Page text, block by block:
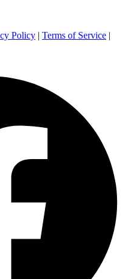
Policy | Terms of Service |